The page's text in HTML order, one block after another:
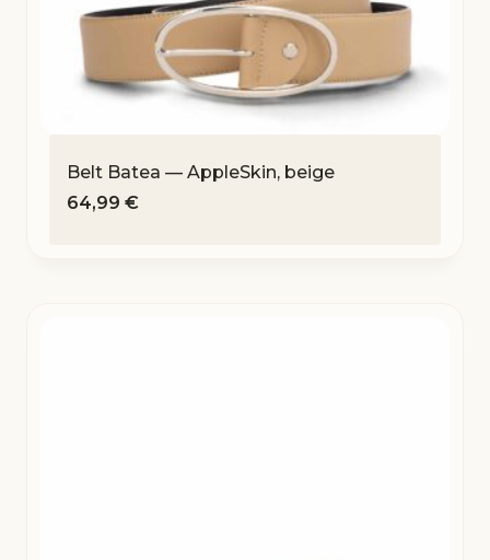
Belt Batea — AppleSkin, beige
64,99 €